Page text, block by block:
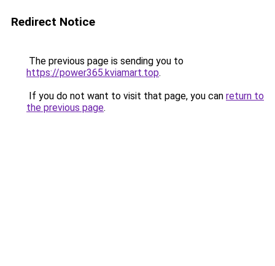
Redirect Notice
The previous page is sending you to
https://power365.kviamart.top.
If you do not want to visit that page, you can return to
the previous page.